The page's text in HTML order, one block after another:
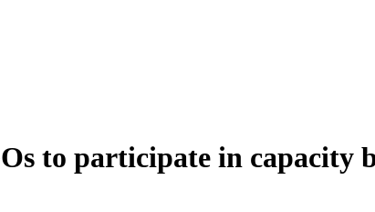
to participate in capacity